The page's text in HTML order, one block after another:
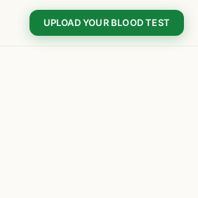
UPLOAD YOUR BLOOD TEST